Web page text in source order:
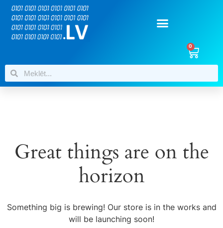
0
Great things are on the
horizon
Something big is brewing! Our store is in the works and
will be launching soon!